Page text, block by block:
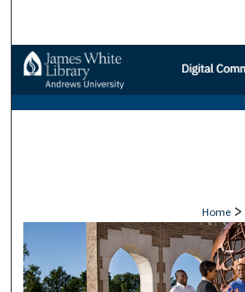
Browse
My
Home >